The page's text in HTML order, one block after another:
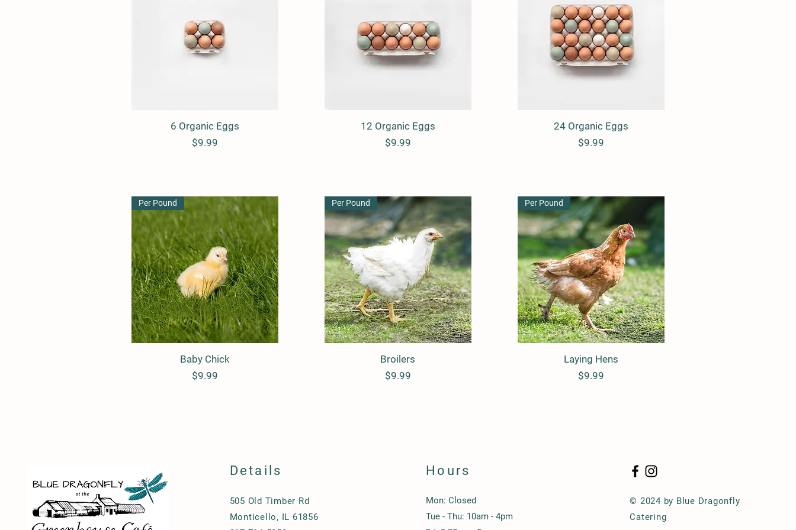
Quick View
6 Organic Eggs
Price
$9.99
Quick View
12 Organic Eggs
Price
$9.99
Quick View
24 Organic Eggs
Price
$9.99
Quick View
Per Pound
Baby Chick
Price
$9.99
Quick View
Per Pound
Broilers
Price
$9.99
Quick View
Per Pound
Laying Hens
Price
$9.99
Details
505 Old Timber Rd
Monticello, IL 61856
Hours
Mon: Closed
Tue - Thu: 10am - 4pm
© 2024 by Blue Dragonfly
Catering